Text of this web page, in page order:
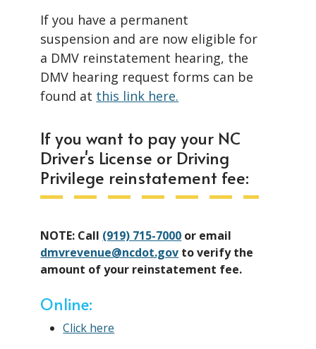
If you have a permanent
suspension and are now eligible for
a DMV reinstatement hearing, the
DMV hearing request forms can be
found at this link here.
If you want to pay your NC
Driver's License or Driving
Privilege reinstatement fee:
NOTE: Call (919) 715-7000 or email
dmvrevenue@ncdot.gov to verify the
amount of your reinstatement fee.
Online:
Click here